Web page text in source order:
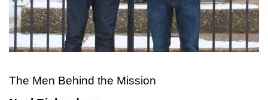
The Men Behind the Mission